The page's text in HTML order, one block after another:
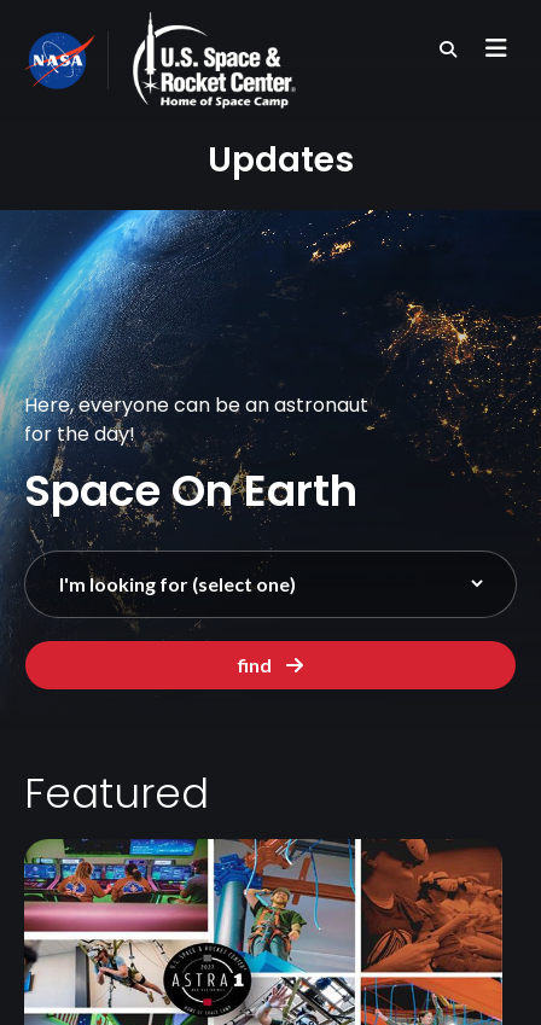
main
content
Updates
Here, everyone can be an astronaut
for the day!
Space On Earth
find
Featured